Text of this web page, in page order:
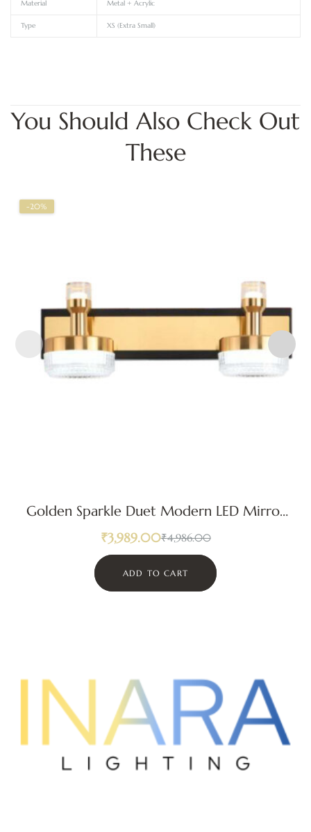
Material Metal + Acrylic
Type XS (Extra Small)
You Should Also Check Out
These
-20%
Golden Sparkle Duet Modern LED Mirror
Light
₹4,986.00
₹3,989.00
ADD TO CART